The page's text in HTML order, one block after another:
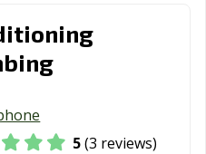
5(3 reviews)